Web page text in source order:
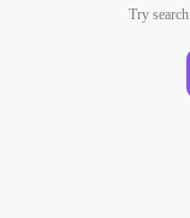
Try